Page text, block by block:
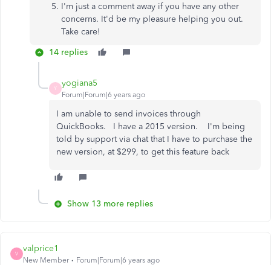
I'm just a comment away if you have any other
concerns. It'd be my pleasure helping you out.
Take care!
14 replies
Y
yogiana5
Forum|Forum|6 years ago
I am unable to send invoices through
QuickBooks. I have a 2015 version. I'm being
told by support via chat that I have to purchase the
new version, at $299, to get this feature back
Show 13 more replies
V
valprice1
New Member Forum|Forum|6 years ago